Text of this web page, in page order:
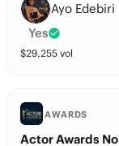
Ayo Edebiri
Yes
$29,255 vol
AWARDS